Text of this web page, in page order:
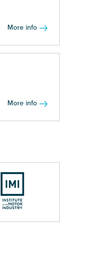
More info
More info